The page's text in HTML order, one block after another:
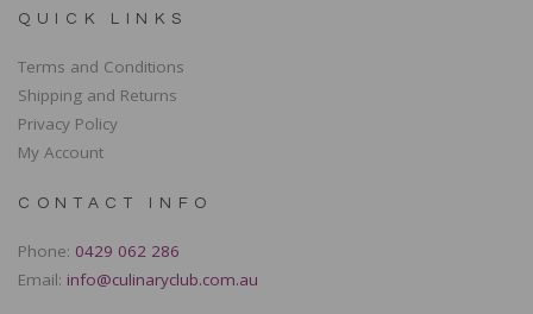
QUICK LINKS
Terms and Conditions
Shipping and Returns
Privacy Policy
My Account
CONTACT INFO
Phone: 0429 062 286
Email: info@culinaryclub.com.au